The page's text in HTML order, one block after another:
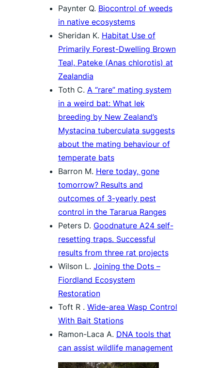
Paynter Q. Biocontrol of weeds
in native ecosystems
Sheridan K. Habitat Use of
Primarily Forest-Dwelling Brown
Teal, Pateke (Anas chlorotis) at
Zealandia
Toth C. A “rare” mating system
in a weird bat: What lek
breeding by New Zealand’s
Mystacina tuberculata suggests
about the mating behaviour of
temperate bats
Barron M. Here today, gone
tomorrow? Results and
outcomes of 3-yearly pest
control in the Tararua Ranges
Peters D. Goodnature A24 self-
resetting traps. Successful
results from three rat projects
Wilson L. Joining the Dots –
Fiordland Ecosystem
Restoration
Toft R . Wide-area Wasp Control
With Bait Stations
Ramon-Laca A. DNA tools that
can assist wildlife management